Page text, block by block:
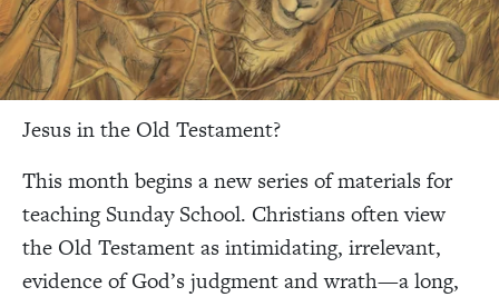
Jesus in the Old Testament?
This month begins a new series of materials for
teaching Sunday School. Christians often view
the Old Testament as intimidating, irrelevant,
evidence of God’s judgment and wrath—a long,